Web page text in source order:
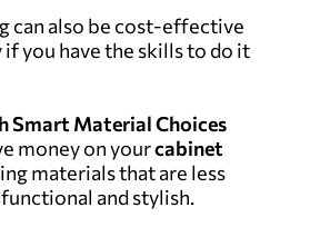
can also be cost-effective
you have the skills to do it
Smart Material Choices
money on yourcabinet
materials that are less
and stylish.